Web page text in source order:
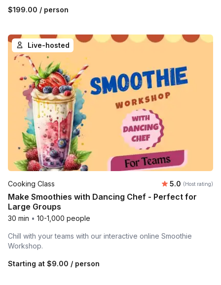
$199.00 / person
Live-hosted
Cooking Class Average
5.0 (Host rating)
Make Smoothies with Dancing Chef - Perfect for
Large Groups
30 min • 10-1,000 people
Chill with your teams with our interactive online Smoothie
Workshop.
Starting at $9.00 / person